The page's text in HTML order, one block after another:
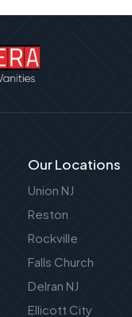
Our Locations
Union NJ
Reston
Rockville
Falls Church
Delran NJ
Ellicott City